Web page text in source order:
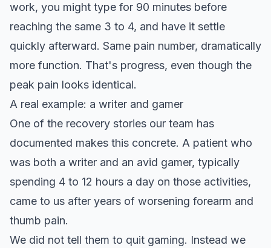
work, you might type for 90 minutes before
reaching the same 3 to 4, and have it settle
quickly afterward. Same pain number, dramatically
more function. That's progress, even though the
peak pain looks identical.
A real example: a writer and gamer
One of the recovery stories our team has
documented makes this concrete. A patient who
was both a writer and an avid gamer, typically
spending 4 to 12 hours a day on those activities,
came to us after years of worsening forearm and
thumb pain.
We did not tell them to quit gaming. Instead we